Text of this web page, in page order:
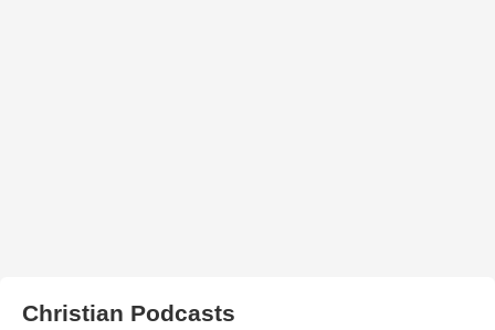
Christian Podcasts